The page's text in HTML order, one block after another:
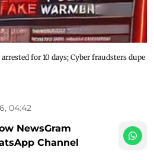
for 10 days; Cyber fraudsters dupe
04:42
NewsGram
Channel